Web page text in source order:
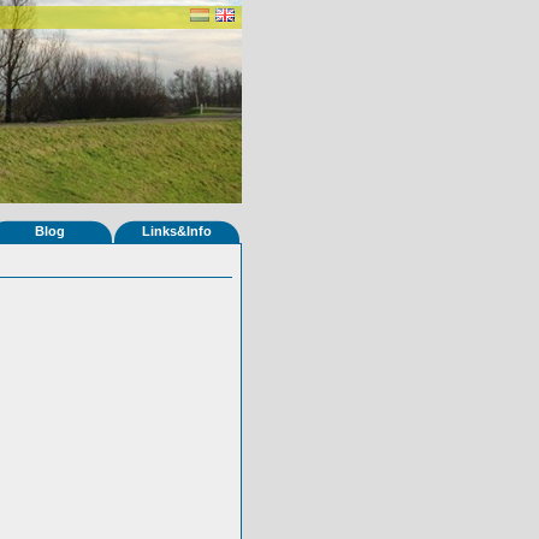
Blog Links&Info